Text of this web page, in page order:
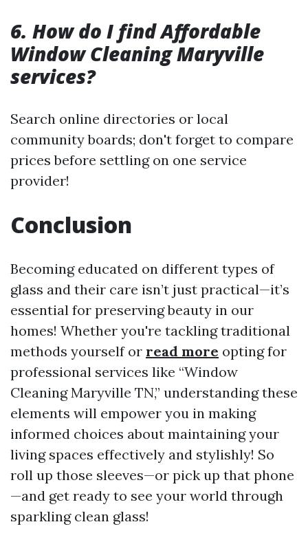
6. How do I find Affordable
Window Cleaning Maryville
services?
Search online directories or local
community boards; don't forget to compare
prices before settling on one service
provider!
Conclusion
Becoming educated on different types of
glass and their care isn’t just practical—it’s
essential for preserving beauty in our
homes! Whether you're tackling traditional
methods yourself or read more opting for
professional services like “Window
Cleaning Maryville TN,” understanding these
elements will empower you in making
informed choices about maintaining your
living spaces effectively and stylishly! So
roll up those sleeves—or pick up that phone
—and get ready to see your world through
sparkling clean glass!